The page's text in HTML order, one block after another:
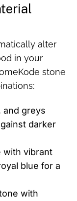
alter
in your
stone
and greys
darker
with vibrant
blue for a
with